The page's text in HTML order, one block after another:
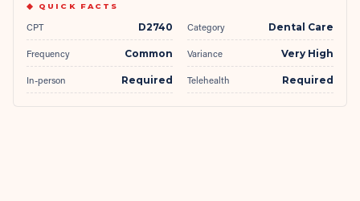
◆ QUICK FACTS
CPT D2740 Category Dental Care
Frequency Common Variance Very High
In-person Required Telehealth Required